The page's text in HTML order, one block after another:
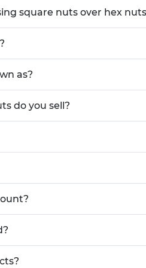
loads more
or within
loosening
and
excellent
consistency
square nuts over hex
as?
do you sell?